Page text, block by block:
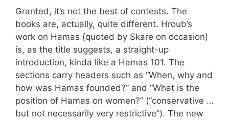
Granted, it’s not the best of contests. The
books are, actually, quite different. Hroub’s
work on Hamas (quoted by Skare on occasion)
is, as the title suggests, a straight-up
introduction, kinda like a Hamas 101. The
sections carry headers such as “When, why and
how was Hamas founded?” and “What is the
position of Hamas on women?” (“conservative …
but not necessarily very restrictive”). The new